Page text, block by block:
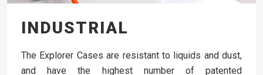
INDUSTRIAL
The Explorer Cases are resistant to liquids and dust,
and have the highest number of patented